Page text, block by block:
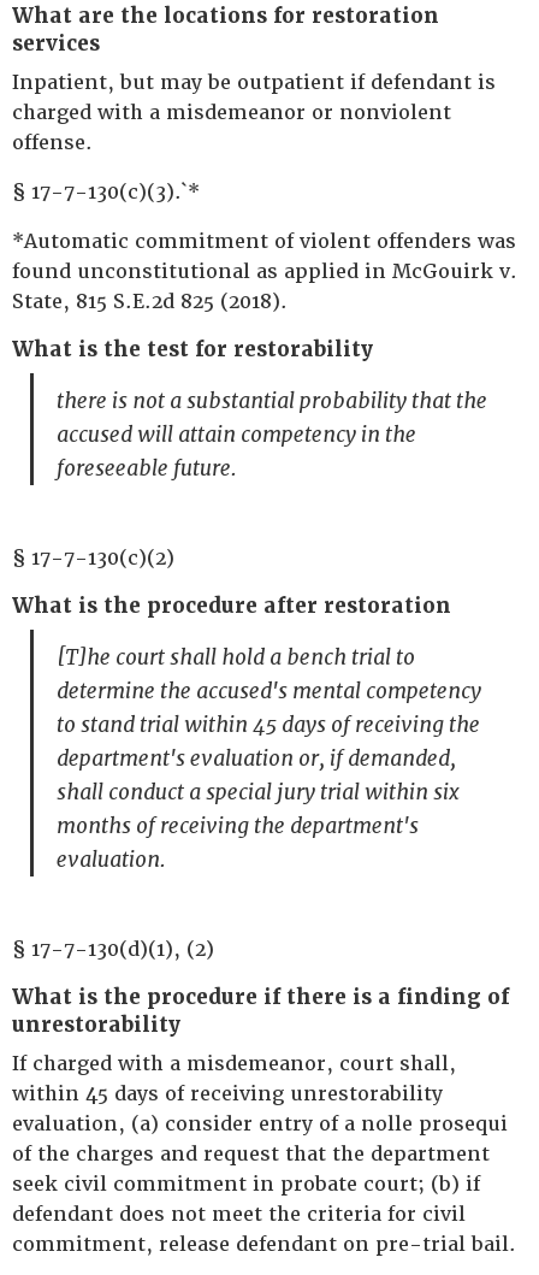
What are the locations for restoration
services
Inpatient, but may be outpatient if defendant is
charged with a misdemeanor or nonviolent
offense.
§ 17-7-130(c)(3).`*
*Automatic commitment of violent offenders was
found unconstitutional as applied in McGouirk v.
State, 815 S.E.2d 825 (2018).
What is the test for restorability
there is not a substantial probability that the
accused will attain competency in the
foreseeable future.
§ 17-7-130(c)(2)
What is the procedure after restoration
[T]he court shall hold a bench trial to
determine the accused's mental competency
to stand trial within 45 days of receiving the
department's evaluation or, if demanded,
shall conduct a special jury trial within six
months of receiving the department's
evaluation.
§ 17-7-130(d)(1), (2)
What is the procedure if there is a finding of
unrestorability
If charged with a misdemeanor, court shall,
within 45 days of receiving unrestorability
evaluation, (a) consider entry of a nolle prosequi
of the charges and request that the department
seek civil commitment in probate court; (b) if
defendant does not meet the criteria for civil
commitment, release defendant on pre-trial bail.